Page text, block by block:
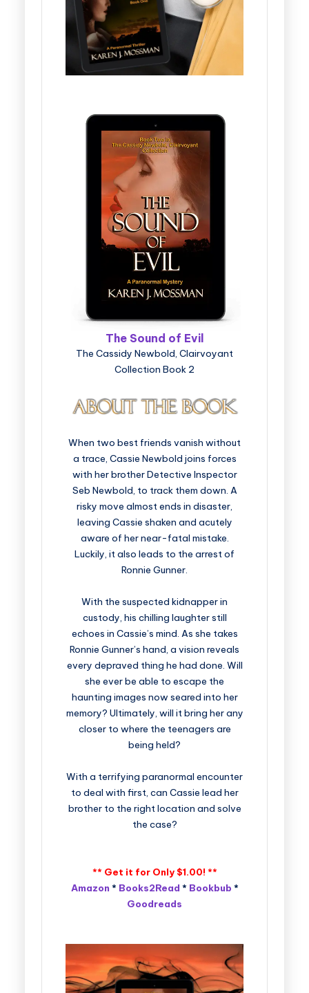
The Sound of Evil
The Cassidy Newbold, Clairvoyant
Collection Book 2
When two best friends vanish without
a trace, Cassie Newbold joins forces
with her brother Detective Inspector
Seb Newbold, to track them down. A
risky move almost ends in disaster,
leaving Cassie shaken and acutely
aware of her near-fatal mistake.
Luckily, it also leads to the arrest of
Ronnie Gunner.
With the suspected kidnapper in
custody, his chilling laughter still
echoes in Cassie’s mind. As she takes
Ronnie Gunner’s hand, a vision reveals
every depraved thing he had done. Will
she ever be able to escape the
haunting images now seared into her
memory? Ultimately, will it bring her any
closer to where the teenagers are
being held?
With a terrifying paranormal encounter
to deal with first, can Cassie lead her
brother to the right location and solve
the case?
** Get it for Only$1.00! **
Amazon * Books2Read * Bookbub *
Goodreads